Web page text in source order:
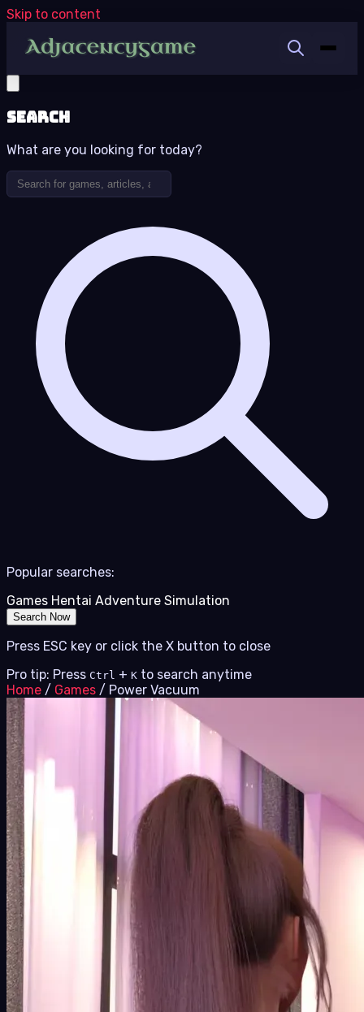
Skip to content
Search
What are you looking for today?
Popular searches:
Games Hentai Adventure Simulation
Search Now
Press ESC key or click the X button to close
Pro tip: Press Ctrl + K to search anytime
Home / Games / Power Vacuum